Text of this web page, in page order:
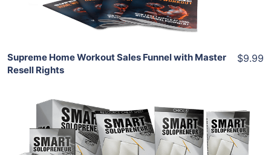
Share
Supreme Home Workout Sales Funnel with Master
Resell Rights
$9.99
Add To Cart